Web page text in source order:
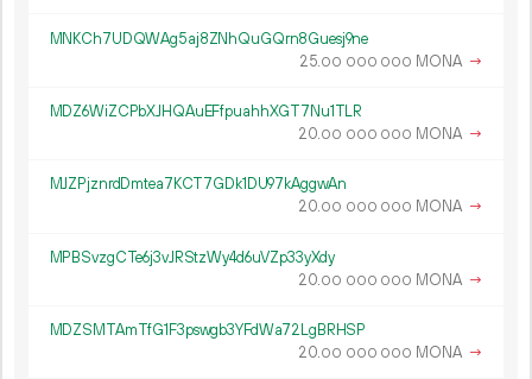
MNKCh7UDQWAg5aj8ZNhQuGQrn8Guesj9ne
25.00 000 000 MONA →
MDZ6WiZCPbXJHQAuEFfpuahhXGT7Nu1TLR
20.00 000 000 MONA →
MJZPjznrdDmtea7KCT7GDk1DU97kAggwAn
20.00 000 000 MONA →
MPBSvzgCTe6j3vJRStzWy4d6uVZp33yXdy
20.00 000 000 MONA →
MDZSMTAmTfG1F3pswgb3YFdWa72LgBRHSP
20.00 000 000 MONA →